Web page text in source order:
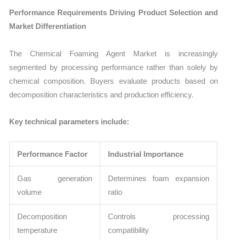
Performance Requirements Driving Product Selection and
Market Differentiation
The Chemical Foaming Agent Market is increasingly
segmented by processing performance rather than solely by
chemical composition. Buyers evaluate products based on
decomposition characteristics and production efficiency.
Key technical parameters include:
Performance Factor Industrial Importance
Gas generation
volume
Determines foam expansion
ratio
Decomposition
temperature
Controls processing
compatibility